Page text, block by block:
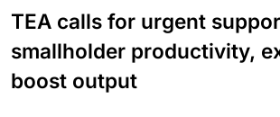
TEA calls for urgent
smallholder productivity,
boost output